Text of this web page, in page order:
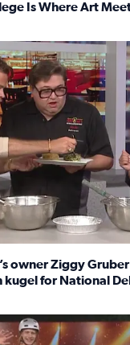
Is Where Art
owner Ziggy
kugel for National